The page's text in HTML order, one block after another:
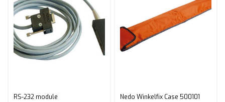
RS-232 module Nedo Winkelfix Case 500101